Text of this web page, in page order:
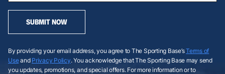
SUBMIT NOW
By providing your email address, you agree to The Sporting Base’sTerms of
Useand Privacy Policy. You acknowledge that The Sporting Base may send
you updates, promotions, and special offers. For more information or to